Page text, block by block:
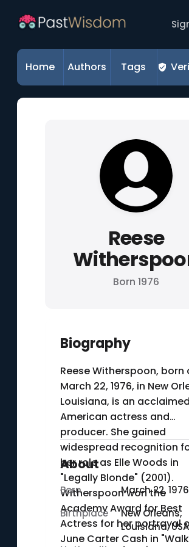
Home Authors Tags
Reese
Born 1976
Biography
Reese Witherspoon, born
March 22, 1976, in New
Louisiana, is an acclaimed
American actress and
producer. She gained
widespread recognition
her role as Elle Woods in
"Legally Blonde" (2001).
Witherspoon won the
Academy Award for Best
Actress for her portrayal
June Carter Cash in
About
Born
March 22, 1976
Birthplace
New Orleans,
Louisiana, USA